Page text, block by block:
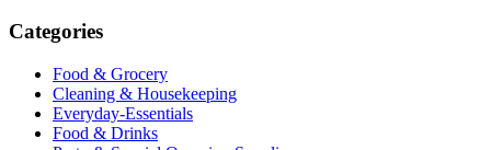
Categories
Food & Grocery
Cleaning & Housekeeping
Everyday-Essentials
Food & Drinks